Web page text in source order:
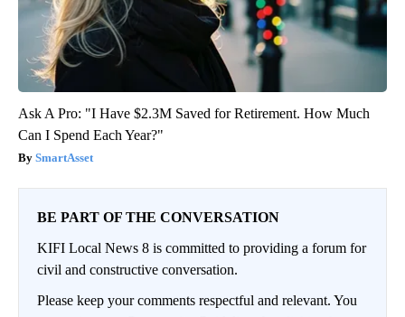
Ask A Pro: "I Have $2.3M Saved for Retirement. How Much
Can I Spend Each Year?"
SmartAsset
BE PART OF THE CONVERSATION
KIFI Local News 8 is committed to providing a forum for
civil and constructive conversation.
Please keep your comments respectful and relevant. You